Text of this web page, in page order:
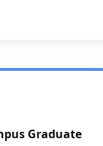
Graduate